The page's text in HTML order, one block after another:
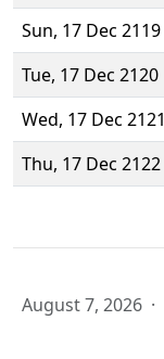
Sun, 17 Dec 2119
Tue, 17 Dec 2120
Wed, 17 Dec 2121
Thu, 17 Dec 2122
August 7, 2026